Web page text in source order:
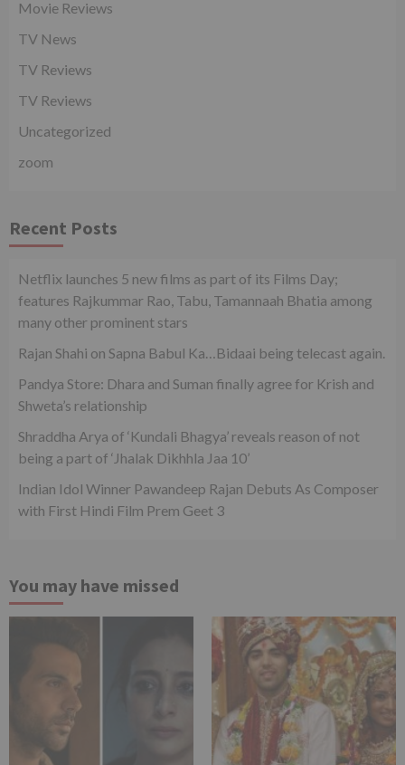
Movie Reviews
TV News
TV Reviews
TV Reviews
Uncategorized
zoom
Recent Posts
Netflix launches 5 new films as part of its Films Day;
features Rajkummar Rao, Tabu, Tamannaah Bhatia among
many other prominent stars
Rajan Shahi on Sapna Babul Ka…Bidaai being telecast again.
Pandya Store: Dhara and Suman finally agree for Krish and
Shweta’s relationship
Shraddha Arya of ‘Kundali Bhagya’ reveals reason of not
being a part of ‘Jhalak Dikhhla Jaa 10’
Indian Idol Winner Pawandeep Rajan Debuts As Composer
with First Hindi Film Prem Geet 3
You may have missed